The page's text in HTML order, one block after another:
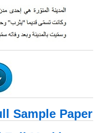
Sample Paper